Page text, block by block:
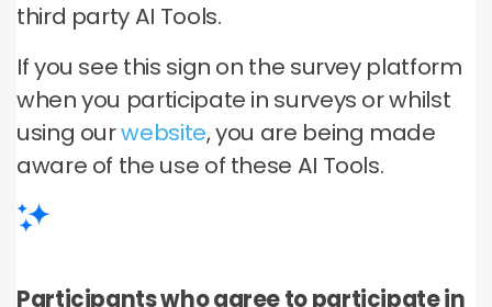
third party AI Tools.
If you see this sign on the survey platform
when you participate in surveys or whilst
using ourwebsite, you are being made
aware of the use of these AI Tools.
Participants who agree to participate in